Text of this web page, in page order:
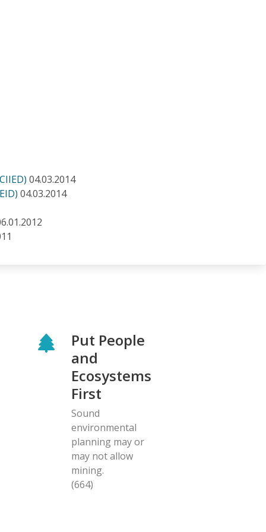
04.03.2014
04.03.2014
Put People
and
Ecosystems
First
Sound
environmental
planning may or
may not allow
mining.
(664)